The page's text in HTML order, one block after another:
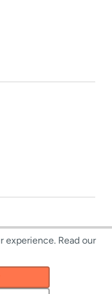
experience. Read our